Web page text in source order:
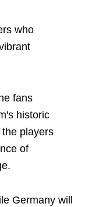
who
fans
historic
players
of
Germany will